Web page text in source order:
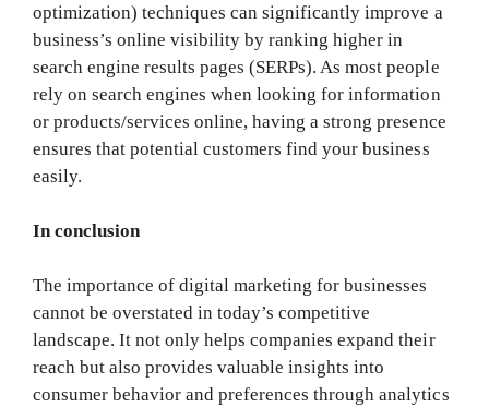
optimization) techniques can significantly improve a
business’s online visibility by ranking higher in
search engine results pages (SERPs). As most people
rely on search engines when looking for information
or products/services online, having a strong presence
ensures that potential customers find your business
easily.
In conclusion
The importance of digital marketing for businesses
cannot be overstated in today’s competitive
landscape. It not only helps companies expand their
reach but also provides valuable insights into
consumer behavior and preferences through analytics